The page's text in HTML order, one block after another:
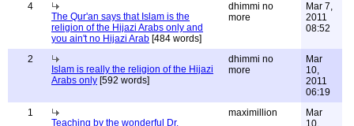
4
The Qur'an says that Islam is the
religion of the Hijazi Arabs only and
you ain't no Hijazi Arab [484 words]
dhimmi no
more
Mar 7,
2011
08:52
2
Islam is really the religion of the Hijazi
Arabs only [592 words]
dhimmi no
more
Mar
10,
2011
06:19
1
Teaching by the wonderful Dr.
maximillion
Mar
10,